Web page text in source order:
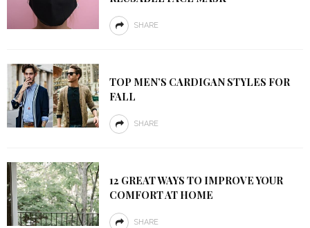
SHARE
TOP MEN’S CARDIGAN STYLES FOR
FALL
SHARE
12 GREAT WAYS TO IMPROVE YOUR
COMFORT AT HOME
SHARE